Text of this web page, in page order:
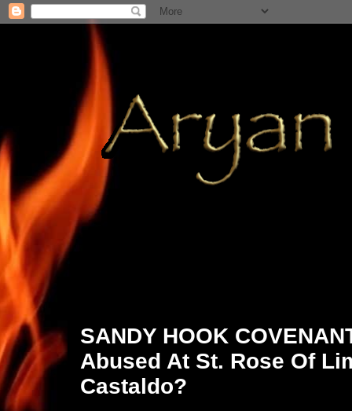
SANDY HOOK
Abused At St. Rose Of
Castaldo?